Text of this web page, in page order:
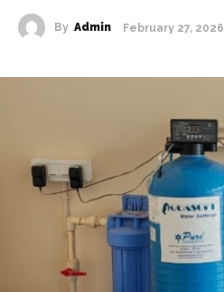
By Admin February 27, 2026